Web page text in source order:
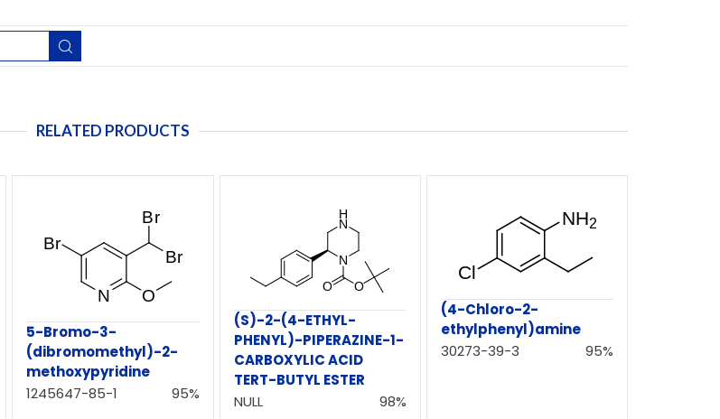
RELATED PRODUCTS
5-Bromo-3-
(dibromomethyl)-2-
methoxypyridine
1245647-85-1
95%
(S)-2-(4-ETHYL-
PHENYL)-PIPERAZINE-1-
CARBOXYLIC ACID
TERT-BUTYL ESTER
NULL
98%
(4-Chloro-2-
ethylphenyl)amine
30273-39-3
95%